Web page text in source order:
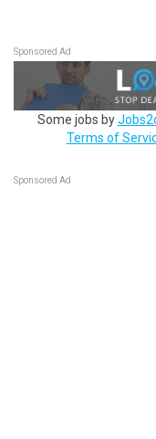
Sponsored Ad
Some jobs by
Terms of
Sponsored Ad